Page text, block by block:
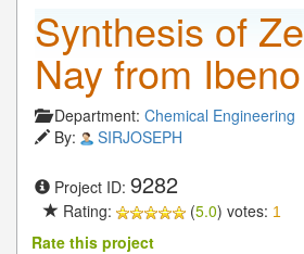
Synthesis of
Nay from
Department: Chemical Engineering
By:
SIRJOSEPH
Project ID: 9282
Rating: (5.0) votes: 1
Rate this project